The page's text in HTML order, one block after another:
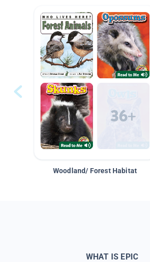
Woodland/ Forest Habitat
WHAT IS EPIC